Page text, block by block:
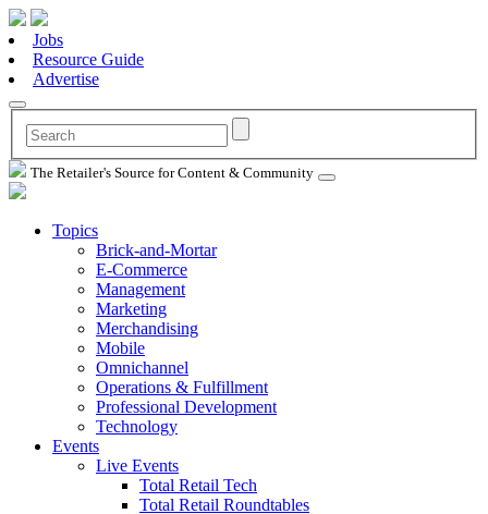
Jobs
Resource Guide
Advertise
The Retailer's Source for Content & Community
Topics
Brick-and-Mortar
E-Commerce
Management
Marketing
Merchandising
Mobile
Omnichannel
Operations & Fulfillment
Professional Development
Technology
Events
Live Events
Total Retail Tech
Total Retail Roundtables